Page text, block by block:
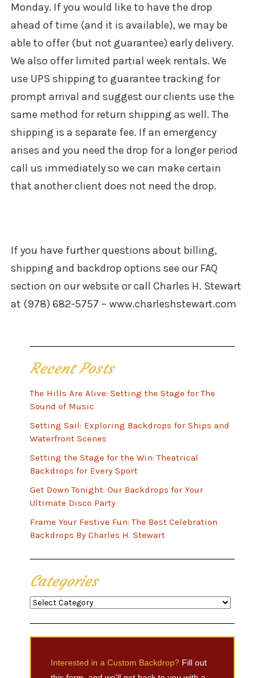
Monday. If you would like to have the drop
ahead of time (and it is available), we may be
able to offer (but not guarantee) early delivery.
We also offer limited partial week rentals. We
use UPS shipping to guarantee tracking for
prompt arrival and suggest our clients use the
same method for return shipping as well. The
shipping is a separate fee. If an emergency
arises and you need the drop for a longer period
call us immediately so we can make certain
that another client does not need the drop.
If you have further questions about billing,
shipping and backdrop options see our FAQ
section on our website or call Charles H. Stewart
at (978) 682-5757 – www.charleshstewart.com
Recent Posts
The Hills Are Alive: Setting the Stage for The
Sound of Music
Setting Sail: Exploring Backdrops for Ships and
Waterfront Scenes
Setting the Stage for the Win: Theatrical
Backdrops for Every Sport
Get Down Tonight: Our Backdrops for Your
Ultimate Disco Party
Frame Your Festive Fun: The Best Celebration
Backdrops By Charles H. Stewart
Categories
Categories
Interested in a Custom Backdrop?Fill out